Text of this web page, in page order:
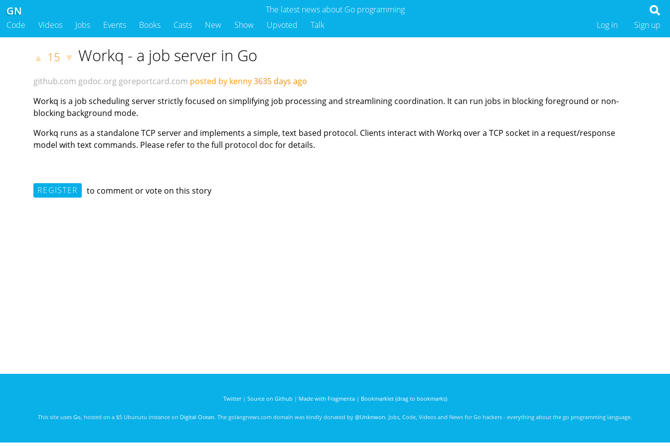
The latest news about Go programming
GN
Code Videos Jobs Events Books Casts New Show Upvoted Talk Sign up
Log in
▲ 15 ▼ Workq - a job server in Go
github.com godoc.org goreportcard.com posted by kenny3635 days ago
Workq is a job scheduling server strictly focused on simplifying job processing and streamlining coordination. It can run jobs in blocking foreground or non-
blocking background mode.
Workq runs as a standalone TCP server and implements a simple, text based protocol. Clients interact with Workq over a TCP socket in a request/response
model with text commands. Please refer to the full protocol doc for details.
REGISTER to comment or vote on this story
Twitter| Source on Github | Made with Fragmenta| Bookmarklet (drag to bookmarks)
This site uses Go , hosted on a $5 Ubunutu instance on Digital Ocean. The golangnews.com domain was kindly donated by @Unknwon. Jobs, Code, Videos and News for Go hackers - everything about the go programming language.